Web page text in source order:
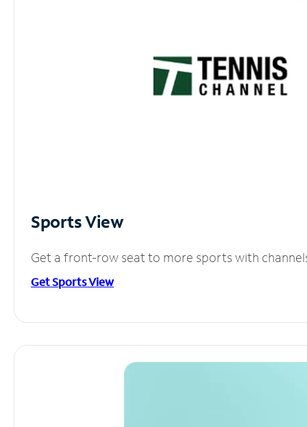
Sports View
Get a front-row seat to more sports with
Get Sports View